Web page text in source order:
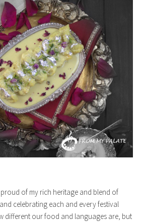
of my rich heritage and blend of
celebrating each and every festival
different our food and languages are, but